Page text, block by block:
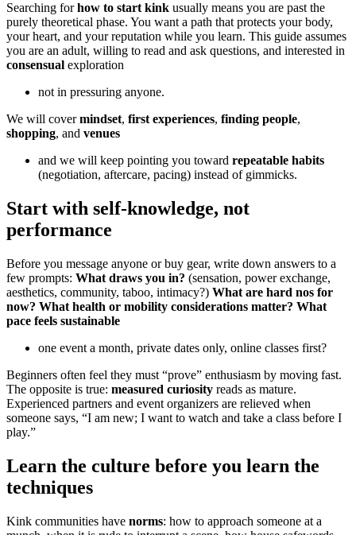
Searching forhow to start kink usually means you are past the
purely theoretical phase. You want a path that protects your body,
your heart, and your reputation while you learn. This guide assumes
you are an adult, willing to read and ask questions, and interested in
consensual exploration
not in pressuring anyone.
We will covermindset, first experiences, finding people,
shopping, and venues
and we will keep pointing you toward repeatable habits
(negotiation, aftercare, pacing) instead of gimmicks.
Start with self-knowledge, not
performance
Before you message anyone or buy gear, write down answers to a
few prompts: What draws you in? (sensation, power exchange,
aesthetics, community, taboo, intimacy?) What are hard nos for
now? What health or mobility considerations matter? What
pace feels sustainable
one event a month, private dates only, online classes first?
Beginners often feel they must “prove” enthusiasm by moving fast.
The opposite is true: measured curiosity reads as mature.
Experienced partners and event organizers are relieved when
someone says, “I am new; I want to watch and take a class before I
play.”
Learn the culture before you learn the
techniques
Kink communities have norms: how to approach someone at a